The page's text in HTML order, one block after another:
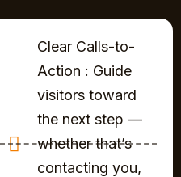
Clear Calls-to-
Action : Guide
visitors toward
the next step —
whether that’s
contacting you,